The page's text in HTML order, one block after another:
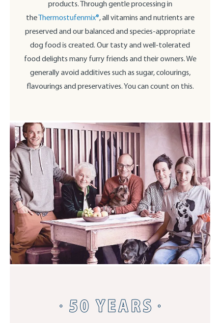
products. Through gentle processing in
theThermostufenmix®, all vitamins and nutrients are
preserved and our balanced and species-appropriate
dog food is created. Our tasty and well-tolerated
food delights many furry friends and their owners. We
generally avoid additives such as sugar, colourings,
flavourings and preservatives. You can count on this.